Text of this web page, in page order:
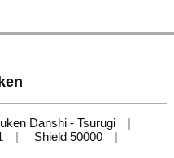
Danshi - Tsurugi
Shield 50000